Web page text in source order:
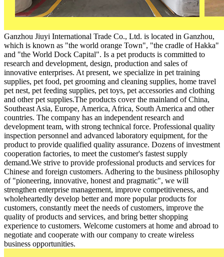
Ganzhou Jiuyi International Trade Co., Ltd. is located in Ganzhou,
which is known as "the world orange Town", "the cradle of Hakka"
and "the World Dock Capital". Is a pet products is committed to
research and development, design, production and sales of
innovative enterprises. At present, we specialize in pet training
supplies, pet food, pet grooming and cleaning supplies, home travel
pet nest, pet feeding supplies, pet toys, pet accessories and clothing
and other pet supplies.The products cover the mainland of China,
Southeast Asia, Europe, America, Africa, South America and other
countries. The company has an independent research and
development team, with strong technical force. Professional quality
inspection personnel and advanced laboratory equipment, for the
product to provide qualified quality assurance. Dozens of investment
cooperation factories, to meet the customer's fastest supply
demand.We strive to provide professional products and services for
Chinese and foreign customers. Adhering to the business philosophy
of "pioneering, innovative, honest and pragmatic", we will
strengthen enterprise management, improve competitiveness, and
wholeheartedly develop better and more popular products for
customers, constantly meet the needs of customers, improve the
quality of products and services, and bring better shopping
experience to customers. Welcome customers at home and abroad to
negotiate and cooperate with our company to create wireless
business opportunities.